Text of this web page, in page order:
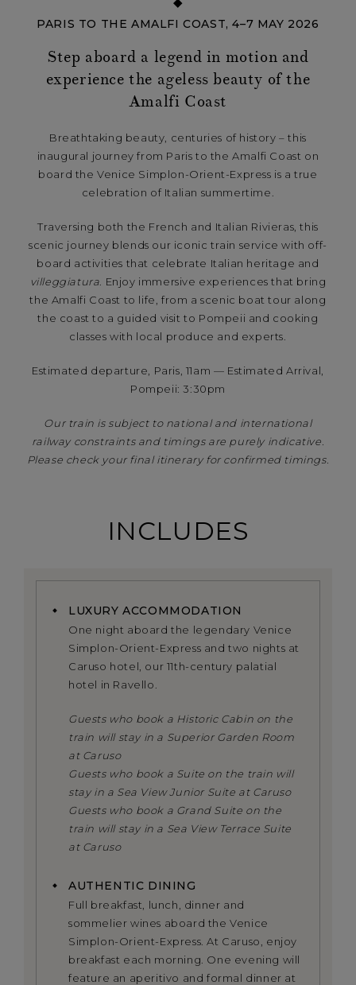
PARIS TO THE AMALFI COAST, 4–7 MAY 2026
Step aboard a legend in motion and
experience the ageless beauty of the
Amalfi Coast
Breathtaking beauty, centuries of history – this
inaugural journey from Paris to the Amalfi Coast on
board the Venice Simplon-Orient-Express is a true
celebration of Italian summertime.
Traversing both the French and Italian Rivieras, this
scenic journey blends our iconic train service with off-
board activities that celebrate Italian heritage and
villeggiatura . Enjoy immersive experiences that bring
the Amalfi Coast to life, from a scenic boat tour along
the coast to a guided visit to Pompeii and cooking
classes with local produce and experts.
Estimated departure, Paris, 11am — Estimated Arrival,
Pompeii: 3:30pm
Our train is subject to national and international
railway constraints and timings are purely indicative.
Please check your final itinerary for confirmed timings.
INCLUDES
LUXURY ACCOMMODATION
One night aboard the legendary Venice
Simplon-Orient-Express and two nights at
Caruso hotel, our 11th-century palatial
hotel in Ravello.
Guests who book a Historic Cabin on the
train will stay in a Superior Garden Room
at Caruso
Guests who book a Suite on the train will
stay in a Sea View Junior Suite at Caruso
Guests who book a Grand Suite on the
train will stay in a Sea View Terrace Suite
at Caruso
AUTHENTIC DINING
Full breakfast, lunch, dinner and
sommelier wines aboard the Venice
Simplon-Orient-Express. At Caruso, enjoy
breakfast each morning. One evening will
feature an aperitivo and formal dinner at